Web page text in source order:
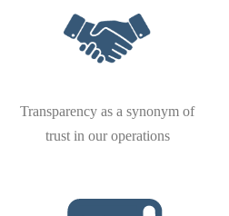
Transparency as a synonym of
trust in our operations